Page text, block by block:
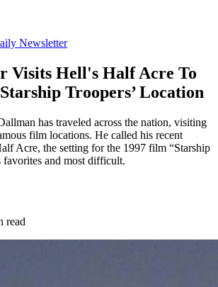
Newsletter
Visits Hell's Half Acre To
Troopers’ Location
has traveled across the nation, visiting
film locations. He called his recent
Acre, the setting for the 1997 film “Starship
favorites and most difficult.
read